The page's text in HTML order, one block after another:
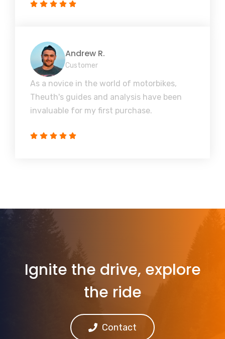
Andrew R.
Customer
As a novice in the world of motorbikes,
Theuth's guides and analysis have been
invaluable for my first purchase.
Ignite the drive, explore
the ride
Contact